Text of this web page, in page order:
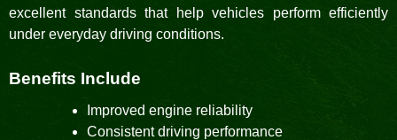
excellent standards that help vehicles perform efficiently
under everyday driving conditions.
Benefits Include
Improved engine reliability
Consistent driving performance